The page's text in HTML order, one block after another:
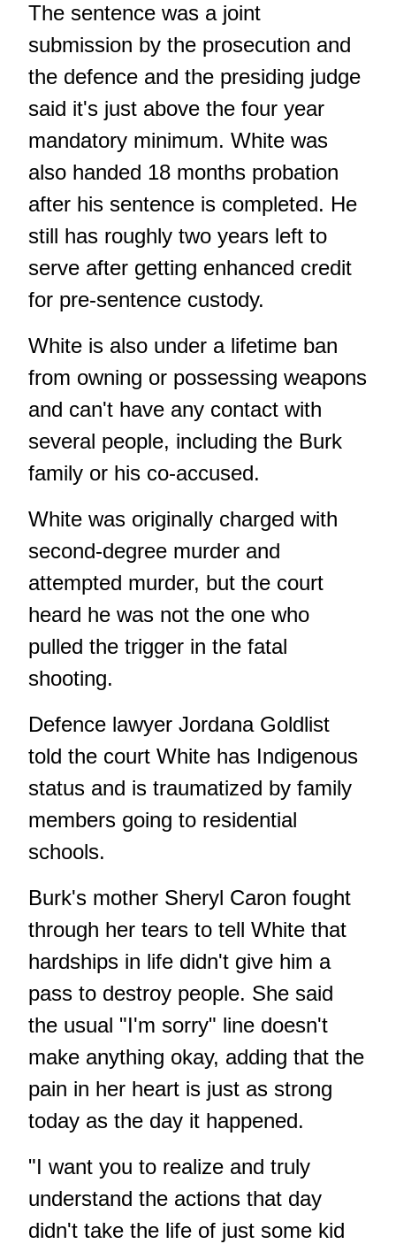
The sentence was a joint
submission by the prosecution and
the defence and the presiding judge
said it's just above the four year
mandatory minimum. White was
also handed 18 months probation
after his sentence is completed. He
still has roughly two years left to
serve after getting enhanced credit
for pre-sentence custody.
White is also under a lifetime ban
from owning or possessing weapons
and can't have any contact with
several people, including the Burk
family or his co-accused.
White was originally charged with
second-degree murder and
attempted murder, but the court
heard he was not the one who
pulled the trigger in the fatal
shooting.
Defence lawyer Jordana Goldlist
told the court White has Indigenous
status and is traumatized by family
members going to residential
schools.
Burk's mother Sheryl Caron fought
through her tears to tell White that
hardships in life didn't give him a
pass to destroy people. She said
the usual "I'm sorry" line doesn't
make anything okay, adding that the
pain in her heart is just as strong
today as the day it happened.
"I want you to realize and truly
understand the actions that day
didn't take the life of just some kid